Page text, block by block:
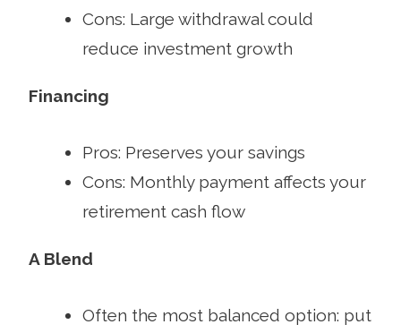
Cons: Large withdrawal could
reduce investment growth
Financing
Pros: Preserves your savings
Cons: Monthly payment affects your
retirement cash flow
A Blend
Often the most balanced option: put